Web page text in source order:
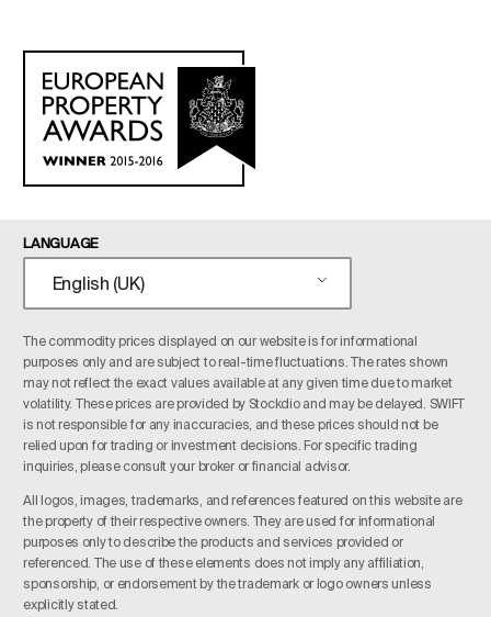
LANGUAGE
English (UK)
The commodity prices displayed on our website is for informational
purposes only and are subject to real-time fluctuations. The rates shown
may not reflect the exact values available at any given time due to market
volatility. These prices are provided by Stockdio and may be delayed. SWIFT
is not responsible for any inaccuracies, and these prices should not be
relied upon for trading or investment decisions. For specific trading
inquiries, please consult your broker or financial advisor.
All logos, images, trademarks, and references featured on this website are
the property of their respective owners. They are used for informational
purposes only to describe the products and services provided or
referenced. The use of these elements does not imply any affiliation,
sponsorship, or endorsement by the trademark or logo owners unless
explicitly stated.